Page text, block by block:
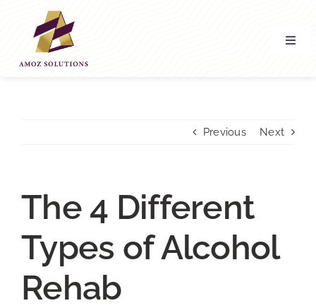
content
Contact Us
Previous Next
The 4 Different
Types of Alcohol
Rehab